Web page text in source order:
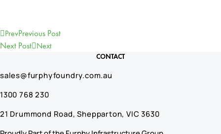
PrevPrevious Post
Next Post Next
CONTACT
sales@furphyfoundry.com.au
1300 768 230
21 Drummond Road, Shepparton, VIC 3630